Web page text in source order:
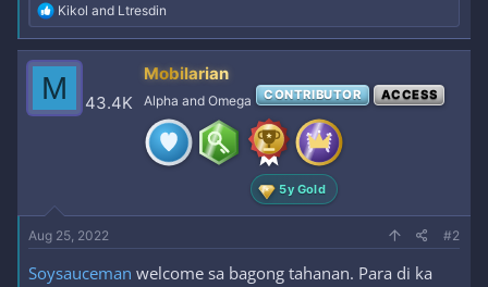
R
e
a
c
t
i
o
Kikol and Ltresdin
M 43.4K
Mobilarian
Alpha and Omega CONTRIBUTOR ACCESS
5y Gold
Aug 25, 2022 #2
Soysauceman welcome sa bagong tahanan. Para di ka